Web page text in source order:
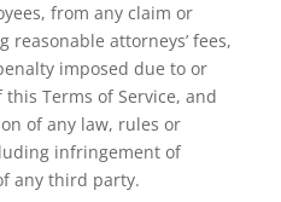
from any claim or
attorneys’ fees,
imposed due to or
Terms of Service, and
of any law, rules or
infringement of
any third party.